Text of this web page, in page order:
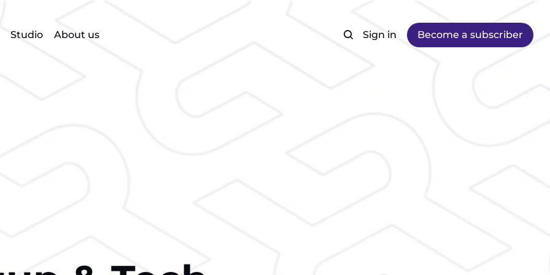
Studio About us Sign in Become a subscriber